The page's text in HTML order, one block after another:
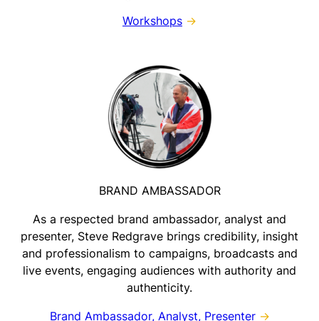
Workshops →
BRAND AMBASSADOR
As a respected brand ambassador, analyst and
presenter, Steve Redgrave brings credibility, insight
and professionalism to campaigns, broadcasts and
live events, engaging audiences with authority and
authenticity.
Brand Ambassador, Analyst, Presenter →